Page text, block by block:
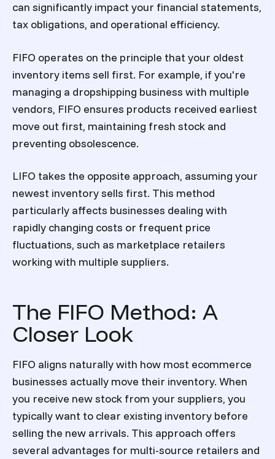
can significantly impact your financial statements,
tax obligations, and operational efficiency.
FIFO operates on the principle that your oldest
inventory items sell first. For example, if you're
managing a dropshipping business with multiple
vendors, FIFO ensures products received earliest
move out first, maintaining fresh stock and
preventing obsolescence.
LIFO takes the opposite approach, assuming your
newest inventory sells first. This method
particularly affects businesses dealing with
rapidly changing costs or frequent price
fluctuations, such as marketplace retailers
working with multiple suppliers.
The FIFO Method: A
Closer Look
FIFO aligns naturally with how most ecommerce
businesses actually move their inventory. When
you receive new stock from your suppliers, you
typically want to clear existing inventory before
selling the new arrivals. This approach offers
several advantages for multi-source retailers and